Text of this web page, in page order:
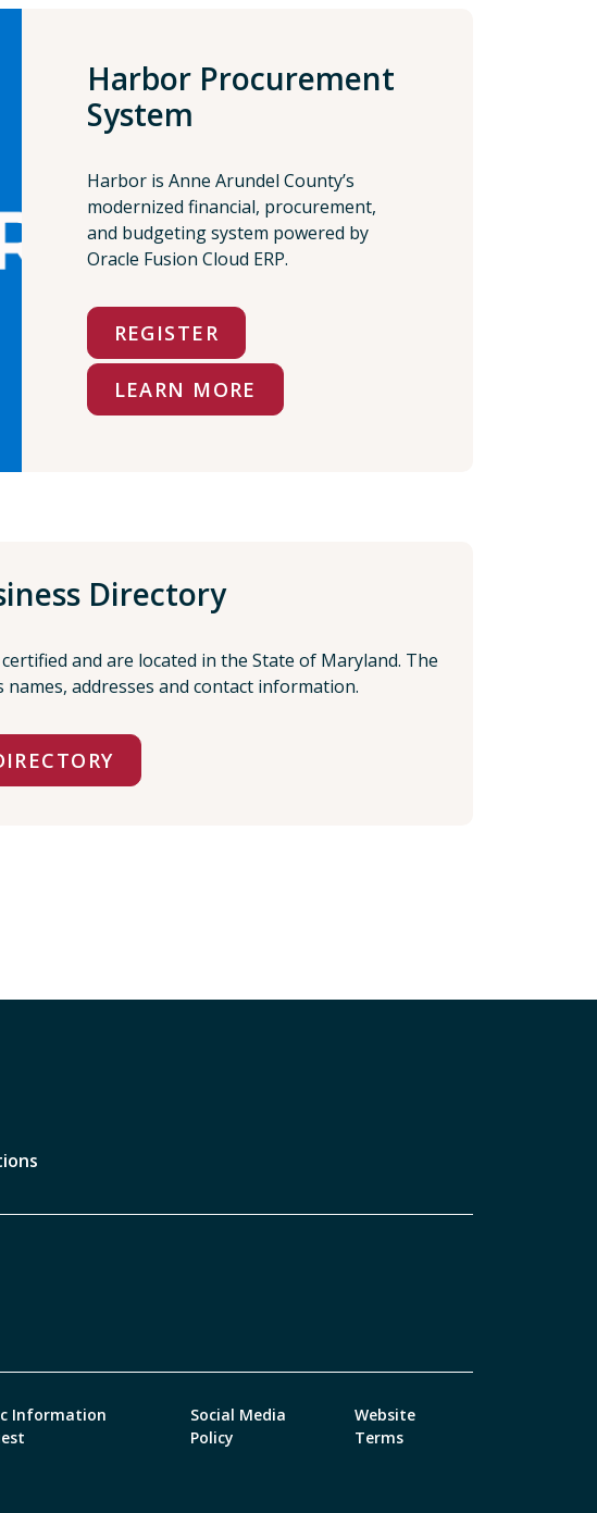
Harbor Procurement
System
Harbor is Anne Arundel County’s
modernized financial, procurement,
and budgeting system powered by
Oracle Fusion Cloud ERP.
REGISTER
LEARN MORE
Directory
and are located in the State of Maryland. The
addresses and contact information.
Information
Social Media
Policy
Website
Terms